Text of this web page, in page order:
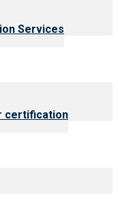
Services
certification